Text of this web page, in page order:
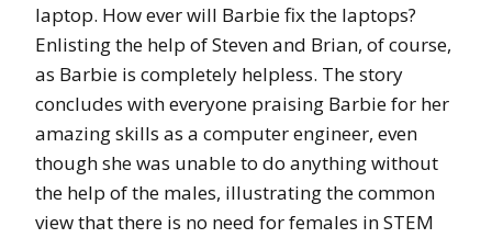
laptop. How ever will Barbie fix the laptops?
Enlisting the help of Steven and Brian, of course,
as Barbie is completely helpless. The story
concludes with everyone praising Barbie for her
amazing skills as a computer engineer, even
though she was unable to do anything without
the help of the males, illustrating the common
view that there is no need for females in STEM